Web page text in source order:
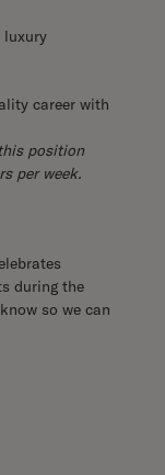
luxury
career with
position
per week.
during the
so we can